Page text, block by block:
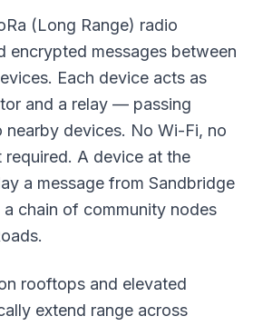
(Long Range) radio
encrypted messages between
Each device acts as
and a relay — passing
nearby devices. No Wi-Fi, no
required. A device at the
a message from Sandbridge
chain of community nodes
rooftops and elevated
extend range across